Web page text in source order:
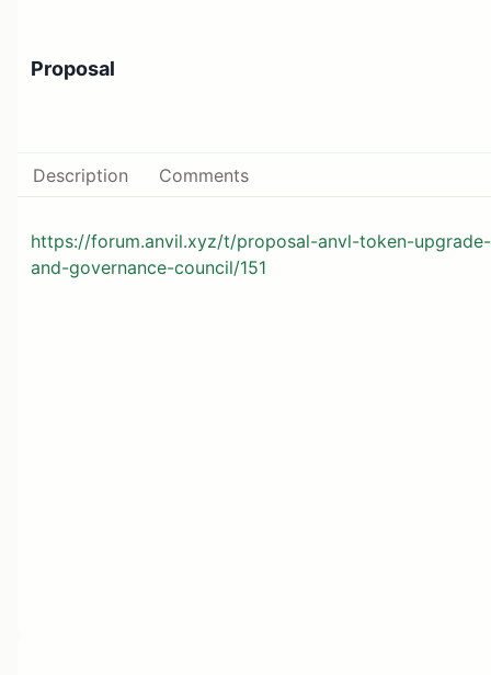
Proposal
Description Comments
https://forum.anvil.xyz/t/proposal-anvl-token-upgrade-
and-governance-council/151